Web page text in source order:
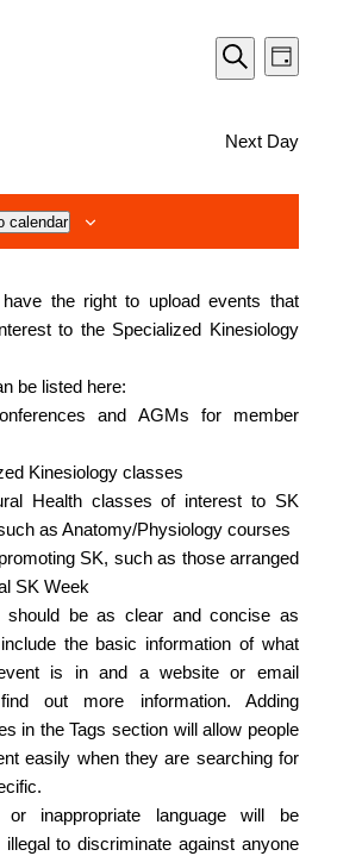
Events
Search
Views
Search
Event
Views
Day
Next Day
calendar
the right to upload events that
to the Specialized Kinesiology
be listed here:
and AGMs for member
Kinesiology classes
classes of interest to SK
as Anatomy/Physiology courses
SK, such as those arranged
SK Week
should be as clear and concise as
the basic information of what
is in and a website or email
out more information. Adding
in the Tags section will allow people
easily when they are searching for
or inappropriate language will be
to discriminate against anyone